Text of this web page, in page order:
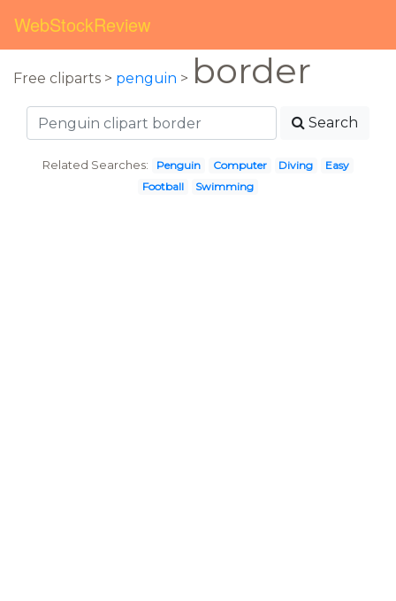
WebStockReview
Free cliparts > penguin > border
Search
Related Searches: Penguin Computer Diving
Easy
Football
Swimming